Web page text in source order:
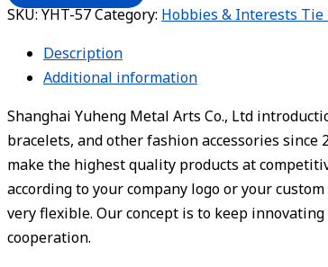
SKU:YHT-57Category: Hobbies & Interests Tie
Description
Additional information
Shanghai Yuheng Metal Arts Co., Ltd
bracelets, and other fashion accessories
make the highest quality products at
according to your company logo or your
very flexible. Our concept is to keep
cooperation.